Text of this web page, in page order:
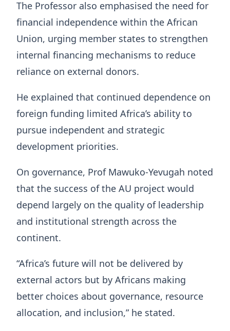
The Professor also emphasised the need for
financial independence within the African
Union, urging member states to strengthen
internal financing mechanisms to reduce
reliance on external donors.
He explained that continued dependence on
foreign funding limited Africa’s ability to
pursue independent and strategic
development priorities.
On governance, Prof Mawuko‑Yevugah noted
that the success of the AU project would
depend largely on the quality of leadership
and institutional strength across the
continent.
“Africa’s future will not be delivered by
external actors but by Africans making
better choices about governance, resource
allocation, and inclusion,” he stated.